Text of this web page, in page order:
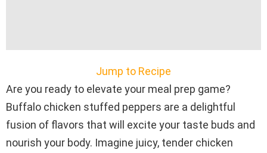
Jump to Recipe
Are you ready to elevate your meal prep game?
Buffalo chicken stuffed peppers are a delightful
fusion of flavors that will excite your taste buds and
nourish your body. Imagine juicy, tender chicken